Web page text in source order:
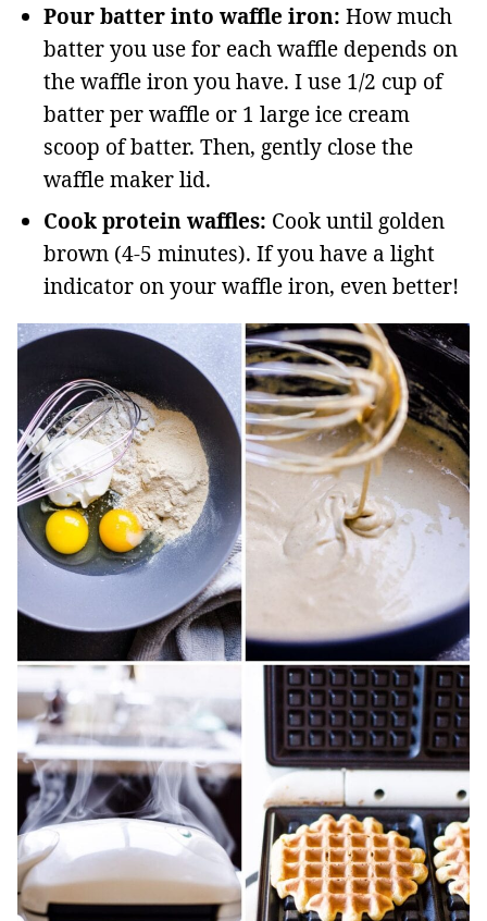
Pour batter into waffle iron: How much
batter you use for each waffle depends on
the waffle iron you have. I use 1/2 cup of
batter per waffle or 1 large ice cream
scoop of batter. Then, gently close the
waffle maker lid.
Cook protein waffles: Cook until golden
brown (4-5 minutes). If you have a light
indicator on your waffle iron, even better!